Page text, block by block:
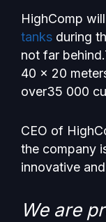
HighComp
tanks during
not far
40 x 20
over35 000
CEO of
the company
innovative
We are